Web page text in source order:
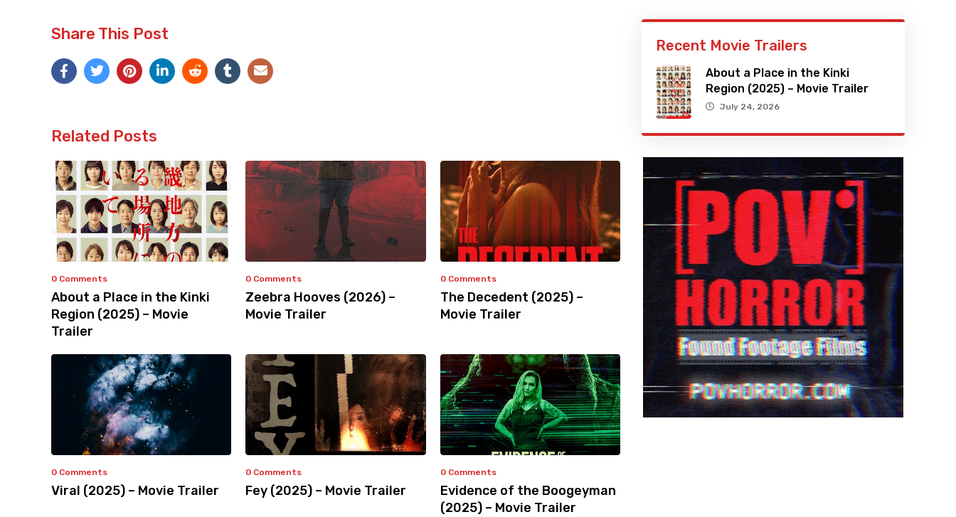
Share This Post
Related Posts
0 Comments
About a Place in the Kinki
Region (2025) – Movie
Trailer
0 Comments
Zeebra Hooves (2026) –
Movie Trailer
0 Comments
The Decedent (2025) –
Movie Trailer
0 Comments
Viral (2025) – Movie Trailer
0 Comments
Fey (2025) – Movie Trailer
0 Comments
Evidence of the Boogeyman
(2025) – Movie Trailer
Recent Movie Trailers
About a Place in the Kinki
Region (2025) – Movie Trailer
July 24, 2026